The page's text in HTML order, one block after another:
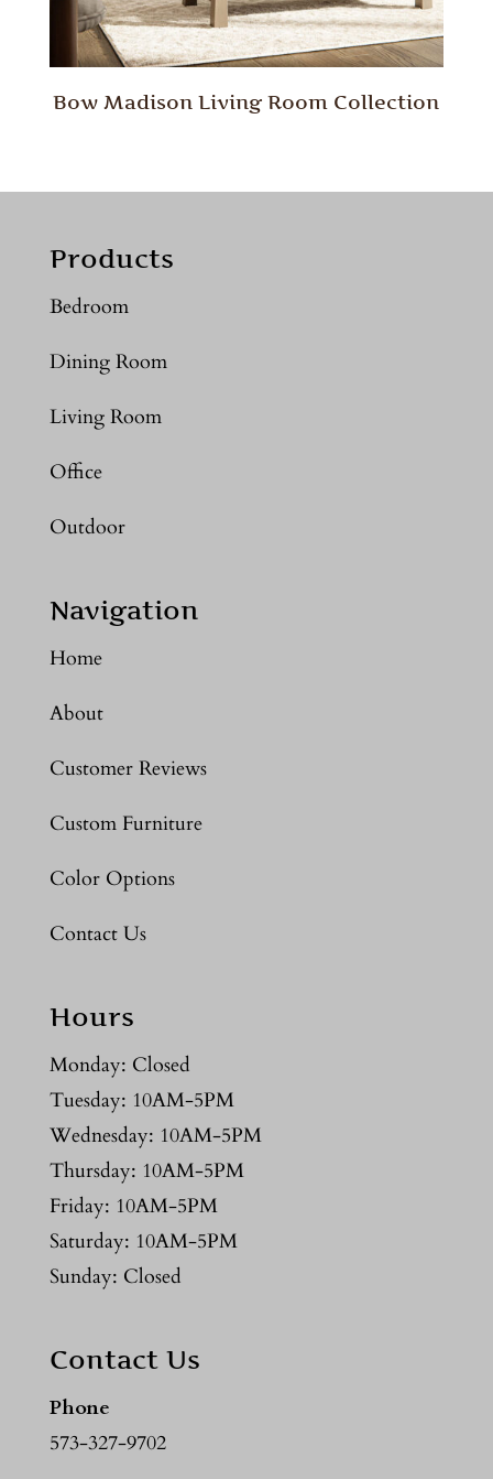
Bow Madison Living Room Collection
Products
Bedroom
Dining Room
Living Room
Office
Outdoor
Navigation
Home
About
Customer Reviews
Custom Furniture
Color Options
Contact Us
Hours
Monday: Closed
Tuesday: 10AM-5PM
Wednesday: 10AM-5PM
Thursday: 10AM-5PM
Friday: 10AM-5PM
Saturday: 10AM-5PM
Sunday: Closed
Contact Us
Phone
573-327-9702